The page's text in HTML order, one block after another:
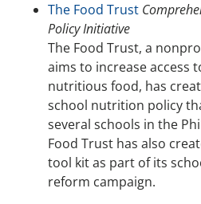
The Food Trust
Policy Initiative
The Food Trust, a
aims to increase access
nutritious food, has
school nutrition policy
several schools in the
Food Trust has also
tool kit as part of its
reform campaign.